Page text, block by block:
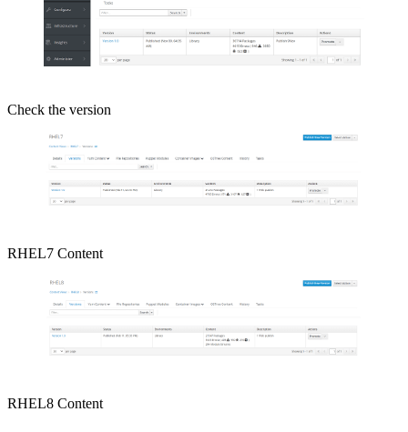
Check the version
RHEL7 Content
RHEL8 Content